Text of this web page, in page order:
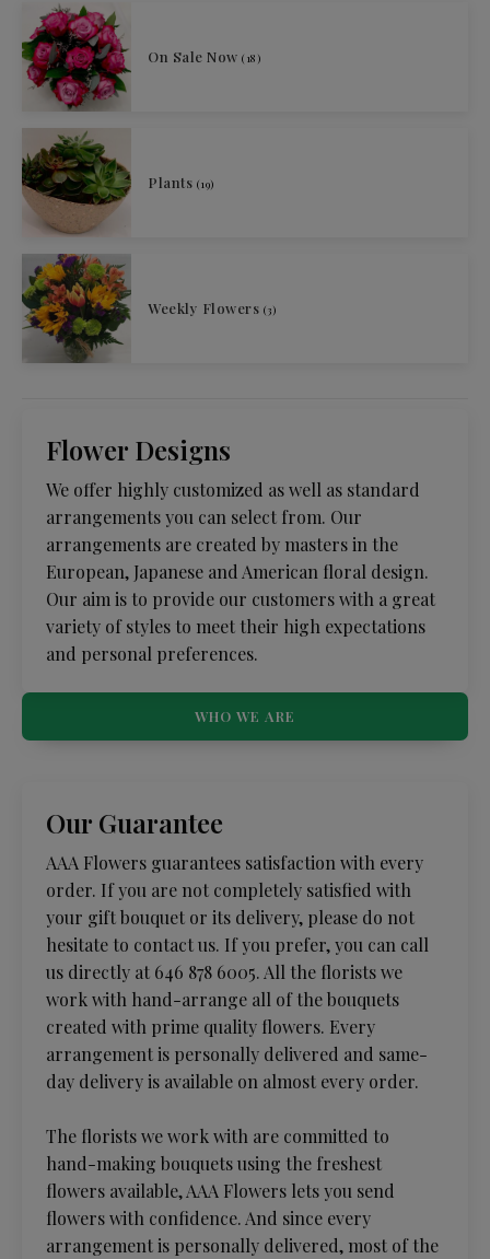
On Sale Now (18)
Plants (19)
Weekly Flowers (3)
Flower Designs
We offer highly customized as well as standard
arrangements you can select from. Our
arrangements are created by masters in the
European, Japanese and American floral design.
Our aim is to provide our customers with a great
variety of styles to meet their high expectations
and personal preferences.
WHO WE ARE
Our Guarantee
AAA Flowers guarantees satisfaction with every
order. If you are not completely satisfied with
your gift bouquet or its delivery, please do not
hesitate to contact us. If you prefer, you can call
us directly at 646 878 6005. All the florists we
work with hand-arrange all of the bouquets
created with prime quality flowers. Every
arrangement is personally delivered and same-
day delivery is available on almost every order.
The florists we work with are committed to
hand-making bouquets using the freshest
flowers available, AAA Flowers lets you send
flowers with confidence. And since every
arrangement is personally delivered, most of the